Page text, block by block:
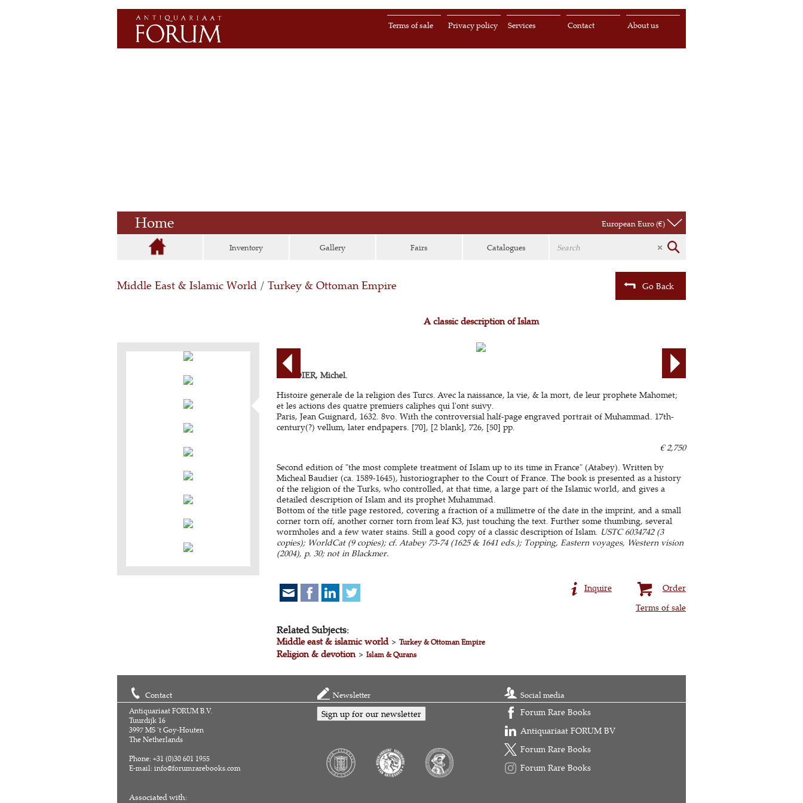
About us
Contact
Services
Privacy policy
Terms of sale
Home European Euro (€)
Inventory Gallery Fairs Catalogues
Middle East & Islamic World / Turkey & Ottoman Empire Go Back
A classic description of Islam
BAUDIER, Michel.
Histoire generale de la religion des Turcs. Avec la naissance, la vie, & la mort, de leur prophete Mahomet;
et les actions des quatre premiers caliphes qui l'ont suivy.
Paris, Jean Guignard, 1632. 8vo. With the controversial half-page engraved portrait of Muhammad. 17th-
century(?) vellum, later endpapers. [70], [2 blank], 726, [50] pp.
€ 2,750
Second edition of "the most complete treatment of Islam up to its time in France" (Atabey). Written by
Micheal Baudier (ca. 1589-1645), historiographer to the Court of France. The book is presented as a history
of the religion of the Turks, who controlled, at that time, a large part of the Islamic world, and gives a
detailed description of Islam and its prophet Muhammad.
Bottom of the title page restored, covering a fraction of a millimetre of the date in the imprint, and a small
corner torn off, another corner torn from leaf K3, just touching the text. Further some thumbing, several
wormholes and a few water stains. Still a good copy of a classic description of Islam. USTC 6034742 (3
copies); WorldCat (9 copies); cf. Atabey 73-74 (1625 & 1641 eds.); Topping, Eastern voyages, Western vision
(2004), p. 30; not in Blackmer.
Order
Inquire
Terms of sale
Related Subjects:
Middle east & islamic world> Turkey & Ottoman Empire
Religion & devotion> Islam & Qurans
Contact
Antiquariaat FORUM B.V.
Tuurdijk 16
3997 MS 't Goy-Houten
The Netherlands
Phone: +31 (0)30 601 1955
E-mail: info@forumrarebooks.com
Associated with:
Newsletter
Sign up for our newsletter
Social media
Forum Rare Books
Antiquariaat FORUM BV
Forum Rare Books
Forum Rare Books